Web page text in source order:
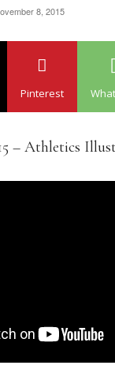
8, 2015
Pinterest
– Athletics